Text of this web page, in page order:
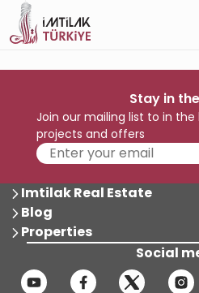
Stay in
Join our mailing list to in
projects and offers
Imtilak Real Estate
Blog
Properties
Social